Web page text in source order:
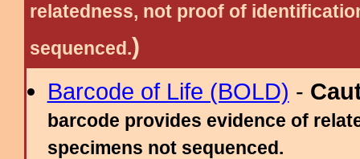
relatedness, not proof of
sequenced.)
Barcode of Life (BOLD) -
barcode provides evidence of
specimens not sequenced.